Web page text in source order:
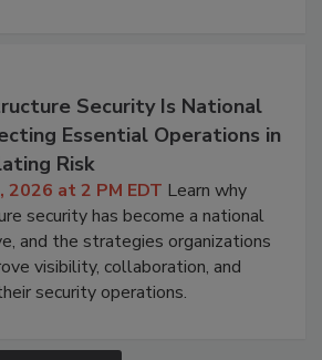
Security Is National
Essential Operations in
Risk
2026 at 2 PM EDT Learn why
security has become a national
and the strategies organizations
visibility, collaboration, and
security operations.